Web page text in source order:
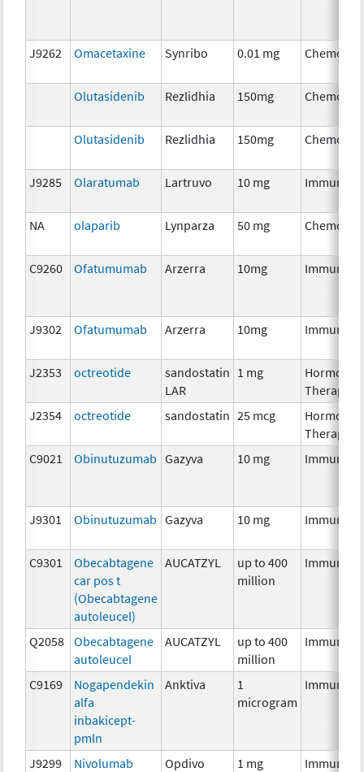
J9262 Omacetaxine Synribo 0.01 mg
Olutasidenib Rezlidhia 150mg
Olutasidenib Rezlidhia 150mg
J9285 Olaratumab Lartruvo 10 mg
NA olaparib Lynparza 50 mg
C9260 Ofatumumab Arzerra 10mg
J9302 Ofatumumab Arzerra 10mg
J2353 octreotide
sandostatin
LAR
1 mg
Hormonal
Therapy
J2354
octreotide sandostatin 25 mcg
Hormonal
Therapy
C9021
Obinutuzumab Gazyva 10 mg
J9301 Obinutuzumab Gazyva 10 mg
C9301
Obecabtagene
car pos t
(Obecabtagene
autoleucel)
AUCATZYL
up to 400
million
Q2058
Obecabtagene
autoleucel
AUCATZYL
up to 400
million
C9169
Nogapendekin
alfa
inbakicept-
pmln
Anktiva
1
microgram
J9299 Nivolumab Opdivo 1 mg